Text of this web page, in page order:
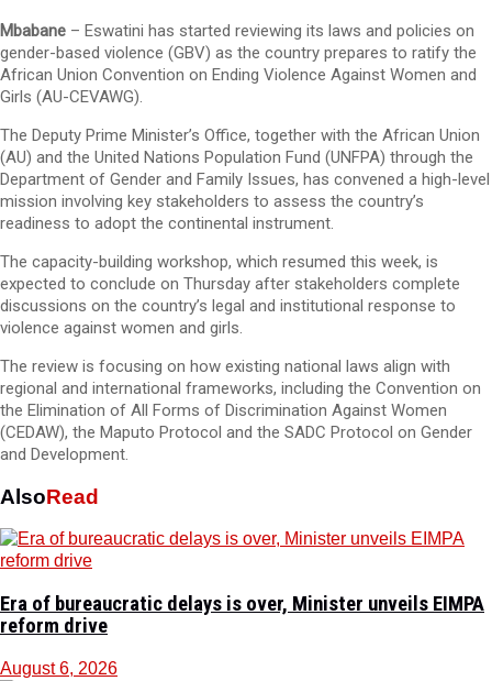
Mbabane – Eswatini has started reviewing its laws and policies on
gender-based violence (GBV) as the country prepares to ratify the
African Union Convention on Ending Violence Against Women and
Girls (AU-CEVAWG).
The Deputy Prime Minister’s Office, together with the African Union
(AU) and the United Nations Population Fund (UNFPA) through the
Department of Gender and Family Issues, has convened a high-level
mission involving key stakeholders to assess the country’s
readiness to adopt the continental instrument.
The capacity-building workshop, which resumed this week, is
expected to conclude on Thursday after stakeholders complete
discussions on the country’s legal and institutional response to
violence against women and girls.
The review is focusing on how existing national laws align with
regional and international frameworks, including the Convention on
the Elimination of All Forms of Discrimination Against Women
(CEDAW), the Maputo Protocol and the SADC Protocol on Gender
and Development.
AlsoRead
Era of bureaucratic delays is over, Minister unveils EIMPA
reform drive
August 6, 2026